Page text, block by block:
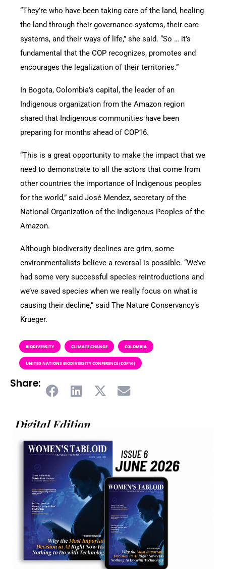
“They’re who have been taking care of the land, healing
the land through their governance systems, their care
systems, and their ways of life,” she said. “So … it’s
fundamental that the COP recognizes, promotes and
encourages the legalization of their territories.”
In Bogota, Colombia’s capital, the leader of an
Indigenous organization from the Amazon region
shared that Indigenous communities have been
preparing for months ahead of COP16.
“This is a great opportunity to make the impact that we
need to demonstrate to all the actors that come from
other countries the importance of Indigenous peoples
for the world,” said José Mendez, secretary of the
National Organization of the Indigenous Peoples of the
Amazon.
Although biodiversity declines are grim, some
environmentalists believe a reversal is possible. “We’ve
had some very successful species reintroductions and
we’ve saved species when we really focus on what is
causing their decline,” said The Nature Conservancy’s
Krueger.
BIODIVERSITY CLIMATE CHANGE COLOMBIA
UNITED NATIONS BIODIVERSITY CONFERENCE (COP16)
Share:
Digital Edition